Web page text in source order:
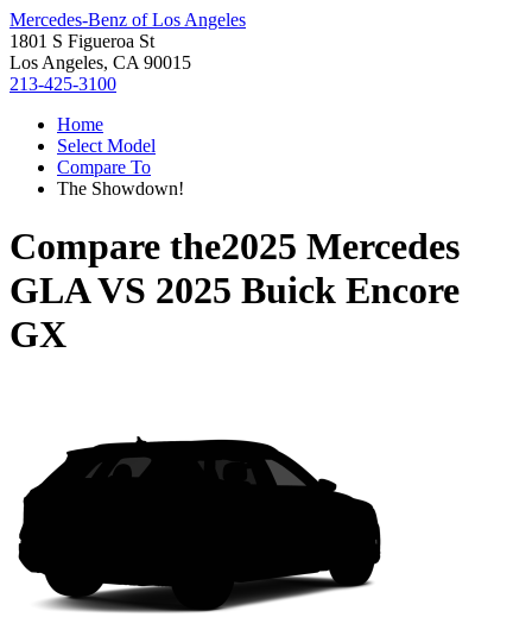
Mercedes-Benz of Los Angeles
1801 S Figueroa St
Los Angeles, CA 90015
213-425-3100
Home
Select Model
Compare To
The Showdown!
Compare the2025 Mercedes
GLAVS 2025 Buick Encore
GX